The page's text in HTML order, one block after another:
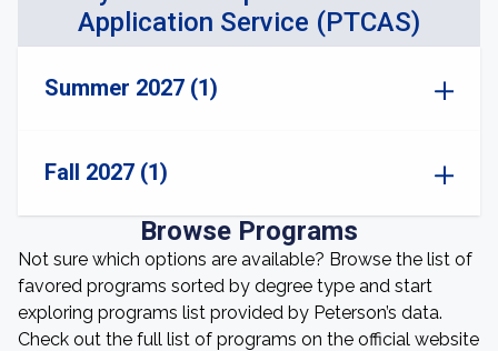
Application Service (PTCAS)
Summer 2027 (1)
Fall 2027 (1)
Browse Programs
Not sure which options are available? Browse the list of
favored programs sorted by degree type and start
exploring programs list provided by Peterson’s data.
Check out the full list of programs on the official website